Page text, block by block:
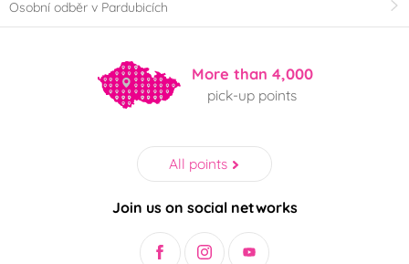
Osobní odběr v Pardubicích
More than 4,000
pick-up points
All points
Join us on social networks